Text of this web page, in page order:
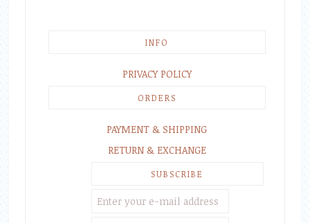
INFO
PRIVACY POLICY
ORDERS
PAYMENT & SHIPPING
RETURN & EXCHANGE
SUBSCRIBE